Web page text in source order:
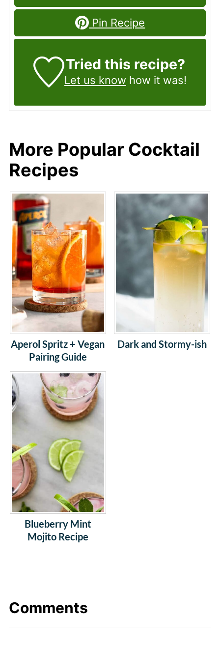
Pin Recipe
Tried this recipe?
Let us know how it was!
More Popular Cocktail
Recipes
Aperol Spritz + Vegan
Pairing Guide
Dark and Stormy-ish
Blueberry Mint
Mojito Recipe
Comments